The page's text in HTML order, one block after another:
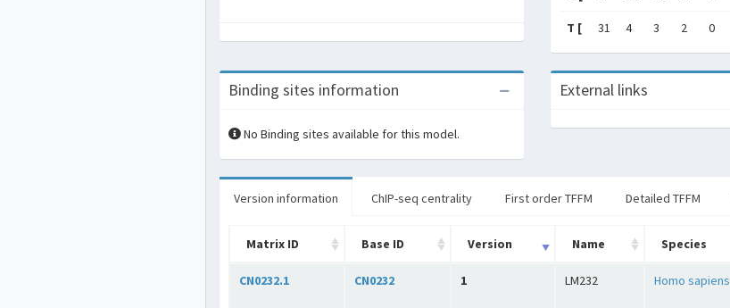
T [ 31 4 3 2 0
Binding sites information
No Binding sites available for this model.
External links
Version information ChIP-seq centrality First order TFFM Detailed TFFM
Matrix ID Base ID Version Name Species
CN0232.1 CN0232 1 LM232 Homo sapiens